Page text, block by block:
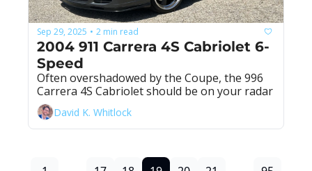
Sep 29, 2025 • 2 min read
2004 911 Carrera 4S Cabriolet 6-
Speed
Often overshadowed by the Coupe, the 996
Carrera 4S Cabriolet should be on your radar
David K. Whitlock